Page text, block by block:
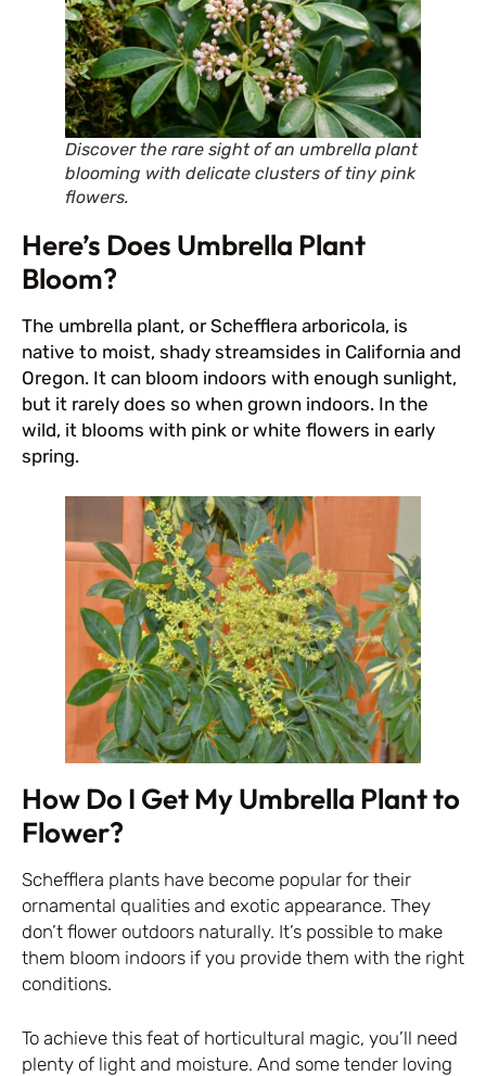
Discover the rare sight of an umbrella plant
blooming with delicate clusters of tiny pink
flowers.
Here’s Does Umbrella Plant
Bloom?
The umbrella plant, or Schefflera arboricola, is
native to moist, shady streamsides in California and
Oregon. It can bloom indoors with enough sunlight,
but it rarely does so when grown indoors. In the
wild, it blooms with pink or white flowers in early
spring.
How Do I Get My Umbrella Plant to
Flower?
Schefflera plants have become popular for their
ornamental qualities and exotic appearance. They
don’t flower outdoors naturally. It’s possible to make
them bloom indoors if you provide them with the right
conditions.
To achieve this feat of horticultural magic, you’ll need
plenty of light and moisture. And some tender loving